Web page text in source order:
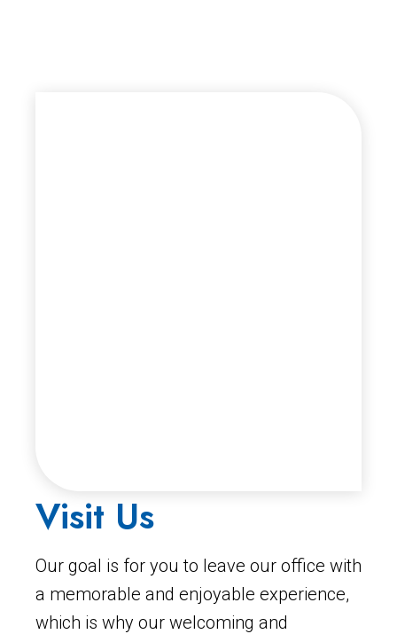
Visit Us
Our goal is for you to leave our office with
a memorable and enjoyable experience,
which is why our welcoming and